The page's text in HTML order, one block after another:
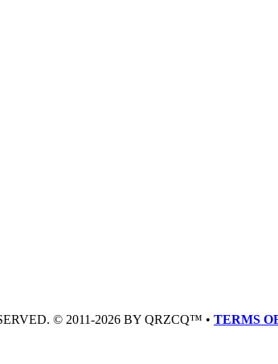
© 2011-2026 BY QRZCQ™ • TERMS